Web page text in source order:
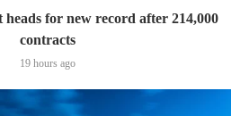
for new record after 214,000
contracts
19 hours ago